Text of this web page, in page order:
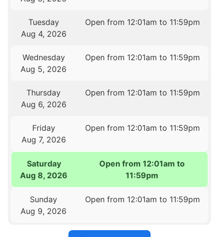
Tuesday
Aug 4, 2026
Open from 12:01am to 11:59pm
Wednesday
Aug 5, 2026
Open from 12:01am to 11:59pm
Thursday
Aug 6, 2026
Open from 12:01am to 11:59pm
Friday
Aug 7, 2026
Open from 12:01am to 11:59pm
Saturday
Aug 8, 2026
Open from 12:01am to
11:59pm
Sunday
Aug 9, 2026
Open from 12:01am to 11:59pm